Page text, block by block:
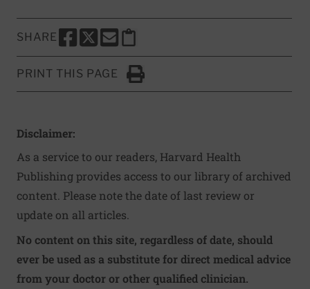
SHARE
SHARE THIS PAGE TO FACEBOOK
SHARE THIS PAGE TO X
SHARE THIS PAGE VIA EMAIL
Copy this page to clipboard
PRINT THIS PAGE
Click to Print
Disclaimer:
As a service to our readers, Harvard Health
Publishing provides access to our library of archived
content. Please note the date of last review or
update on all articles.
No content on this site, regardless of date, should
ever be used as a substitute for direct medical advice
from your doctor or other qualified clinician.